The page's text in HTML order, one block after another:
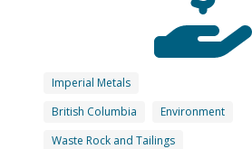
Imperial Metals
British Columbia
Environment
Waste Rock and Tailings